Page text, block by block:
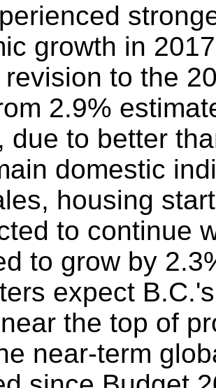
growth in
to the
2.9%
due to better
domestic
housing
to continue
to grow by
expect
the top of
near-term